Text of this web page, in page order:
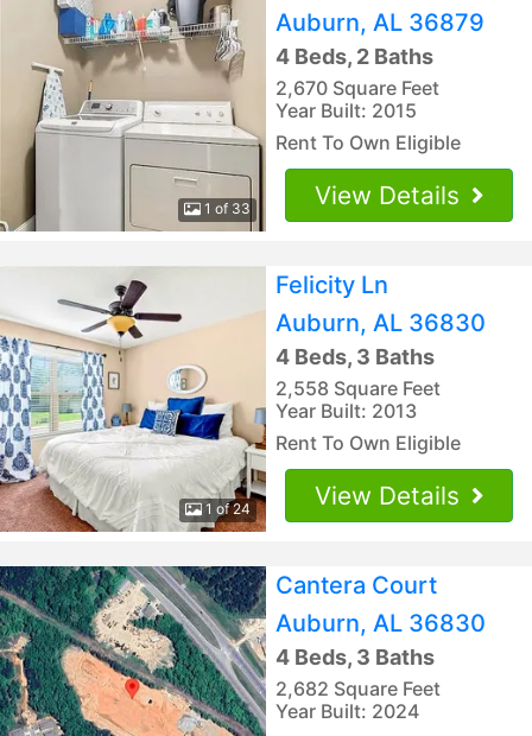
1 of 33
Auburn, AL 36879
4 Beds, 2 Baths
2,670 Square Feet
Year Built: 2015
Rent To Own Eligible
View Details
1 of 24
Felicity Ln
Auburn, AL 36830
4 Beds, 3 Baths
2,558 Square Feet
Year Built: 2013
Rent To Own Eligible
View Details
Cantera Court
Auburn, AL 36830
4 Beds, 3 Baths
2,682 Square Feet
Year Built: 2024